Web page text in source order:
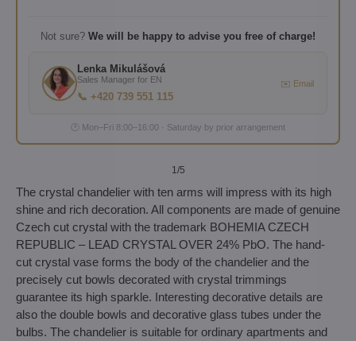
Not sure? We will be happy to advise you free of charge!
Lenka Mikulášová
Sales Manager for EN
📞 +420 739 551 115
✉️ Email
🕐 Mon–Fri 8:00–16:00 · Saturday by prior arrangement
1/5
The crystal chandelier with ten arms will impress with its high
shine and rich decoration. All components are made of genuine
Czech cut crystal with the trademark BOHEMIA CZECH
REPUBLIC – LEAD CRYSTAL OVER 24% PbO. The hand-
cut crystal vase forms the body of the chandelier and the
precisely cut bowls decorated with crystal trimmings
guarantee its high sparkle. Interesting decorative details are
also the double bowls and decorative glass tubes under the
bulbs. The chandelier is suitable for ordinary apartments and